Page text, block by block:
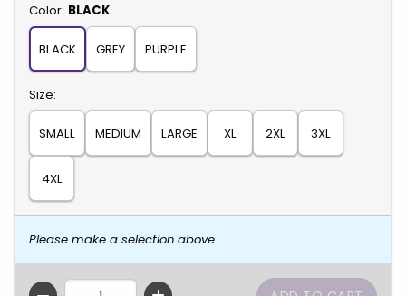
Select
Color: BLACK
BLACK GREY PURPLE
Select
Size:
SMALL MEDIUM LARGE XL 2XL 3XL
4XL
Please make a selection above